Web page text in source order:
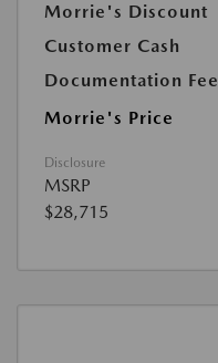
Morrie's Discount
Customer Cash
Documentation Fee
Morrie's Price
Disclosure
MSRP
$28,715